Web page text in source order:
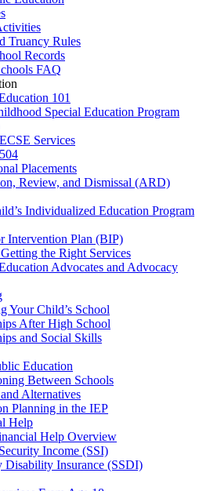
Truancy Rules
Records
FAQ
101
Special Education Program
Services
Placements
Review, and Dismissal (ARD)
Individualized Education Program
Intervention Plan (BIP)
the Right Services
Advocates and Advocacy
Your Child’s School
After High School
and Social Skills
Education
Between Schools
Alternatives
Planning in the IEP
Help
Help Overview
Income (SSI)
Disability Insurance (SSDI)